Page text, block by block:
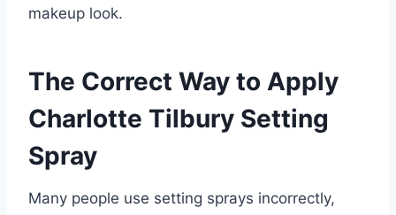
makeup look.
The Correct Way to Apply
Charlotte Tilbury Setting
Spray
Many people use setting sprays incorrectly,